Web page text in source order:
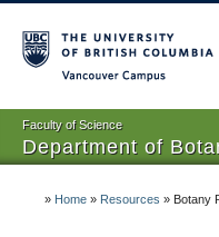
Faculty of Science
Department of
» Home » Resources » Botany